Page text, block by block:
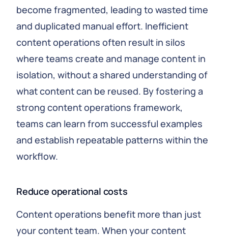
become fragmented, leading to wasted time
and duplicated manual effort. Inefficient
content operations often result in silos
where teams create and manage content in
isolation, without a shared understanding of
what content can be reused. By fostering a
strong content operations framework,
teams can learn from successful examples
and establish repeatable patterns within the
workflow.
Reduce operational costs
Content operations benefit more than just
your content team. When your content